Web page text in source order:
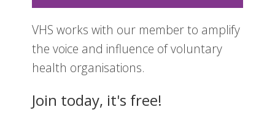
VHS works with our member to amplify
the voice and influence of voluntary
health organisations.
Join today, it's free!